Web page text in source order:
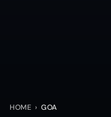
HOME › GOA